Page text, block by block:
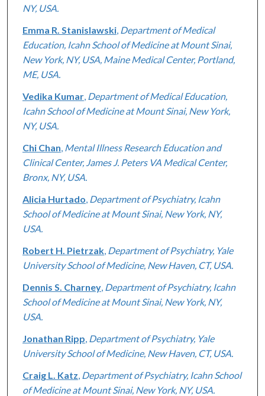
NY, USA.
Emma R. Stanislawski, Department of Medical
Education, Icahn School of Medicine at Mount Sinai,
New York, NY, USA, Maine Medical Center, Portland,
ME, USA.
Vedika Kumar, Department of Medical Education,
Icahn School of Medicine at Mount Sinai, New York,
NY, USA.
Chi Chan Mental Illness Research Education and
Clinical Center, James J. Peters VA Medical Center,
Bronx, NY, USA.
Alicia Hurtado Department of Psychiatry, Icahn
School of Medicine at Mount Sinai, New York, NY,
USA.
Robert H. Pietrzak, Department of Psychiatry, Yale
University School of Medicine, New Haven, CT, USA.
Dennis S. Charney, Department of Psychiatry, Icahn
School of Medicine at Mount Sinai, New York, NY,
USA.
Jonathan Ripp Department of Psychiatry, Yale
University School of Medicine, New Haven, CT, USA.
Craig L. Katz Department of Psychiatry, Icahn School
of Medicine at Mount Sinai, New York, NY, USA.